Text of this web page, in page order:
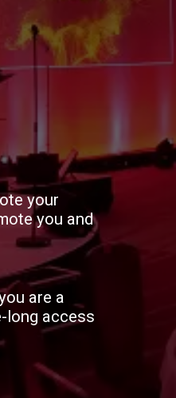
your
you and
are a
long access